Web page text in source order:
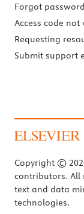
Forgot password
Access code
Requesting
Submit support
Copyright ©
contributors. All
text and data
technologies.